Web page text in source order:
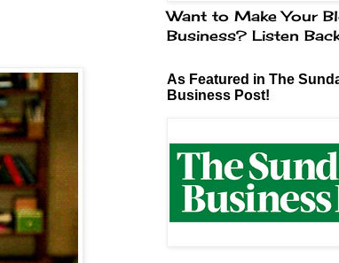
Want to Make Your
Business? Listen
As Featured in The
Business Post!